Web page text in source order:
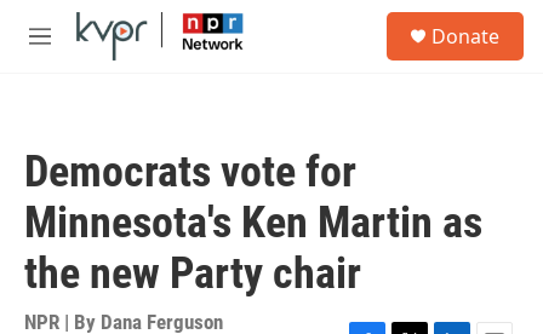
Skip to main content
M
Donate
Democrats vote for
Minnesota's Ken Martin as
the new Party chair
NPR | By Dana Ferguson